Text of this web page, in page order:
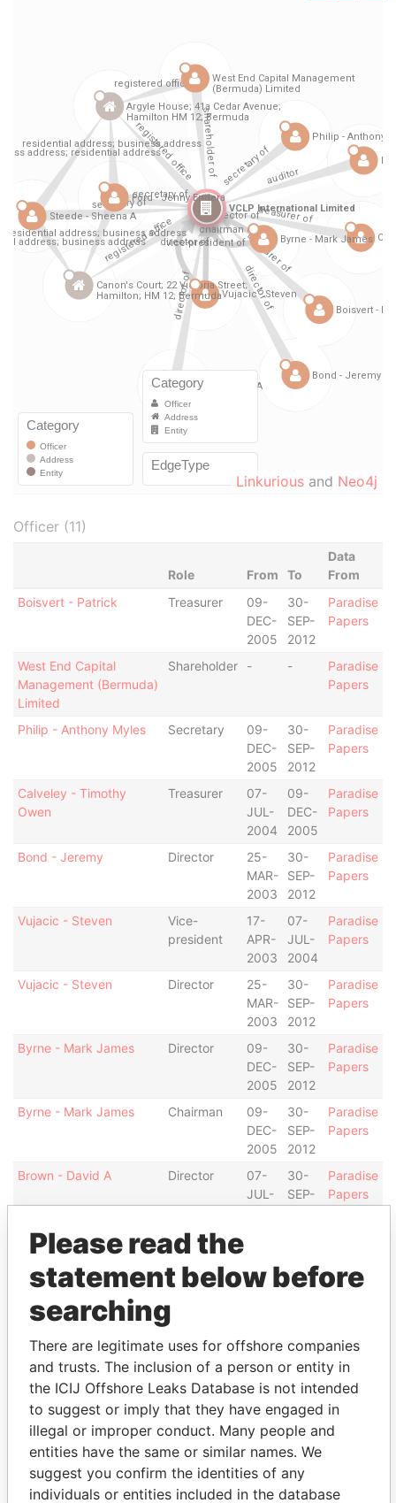
Linkurious and Neo4j
Officer (11)
Role From To
Data
From
Boisvert - Patrick
Treasurer
09-
DEC-
2005
30-
SEP-
2012
Paradise
Papers
West End Capital
Management (Bermuda)
Limited
Shareholder - -
Paradise
Papers
Philip - Anthony Myles Secretary
09-
DEC-
2005
30-
SEP-
2012
Paradise
Papers
Calveley - Timothy
Owen
Treasurer
07-
JUL-
2004
09-
DEC-
2005
Paradise
Papers
Bond - Jeremy Director
25-
MAR-
2003
30-
SEP-
2012
Paradise
Papers
Vujacic - Steven
Vice-
president
17-
APR-
2003
07-
JUL-
2004
Paradise
Papers
Vujacic - Steven Director
25-
MAR-
2003
30-
SEP-
2012
Paradise
Papers
Byrne - Mark James Director
09-
DEC-
2005
30-
SEP-
2012
Paradise
Papers
Byrne - Mark James Chairman
09-
DEC-
2005
30-
SEP-
2012
Paradise
Papers
Brown - David A Director
07-
JUL-
30-
SEP-
Paradise
Papers
Ford - Jenny Endera Secretary
2003
2005
Steede - Sheena A Secretary
2005
2005
Deloitte & Touche Ltd. -
Bermuda
Auditor
25-
MAR-
2003
30-
SEP-
2012
Paradise
Papers
Address (2)
Data From
Argyle House; 41a Cedar Avenue; Hamilton HM
Paradise
Please read the
statement below before
searching
There are legitimate uses for offshore companies
and trusts. The inclusion of a person or entity in
the ICIJ Offshore Leaks Database is not intended
to suggest or imply that they have engaged in
illegal or improper conduct. Many people and
entities have the same or similar names. We
suggest you confirm the identities of any
individuals or entities included in the database